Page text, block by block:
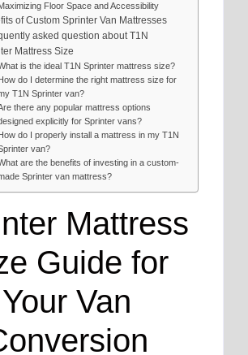
Floor Space and Accessibility
of Custom Sprinter Van Mattresses
asked question about T1N
Mattress Size
is the ideal T1N Sprinter mattress size?
do I determine the right mattress size for
T1N Sprinter van?
there any popular mattress options
explicitly for Sprinter vans?
do I properly install a mattress in my T1N
van?
are the benefits of investing in a custom-
Sprinter van mattress?
Mattress
Guide for
Your Van